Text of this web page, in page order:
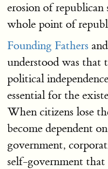
erosion of
whole point of
Founding Fathers
understood was that
political
essential for the
When citizens lose
become dependent
government,
self-government that